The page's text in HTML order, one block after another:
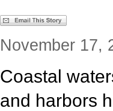
November 17,
Coastal
and harbors